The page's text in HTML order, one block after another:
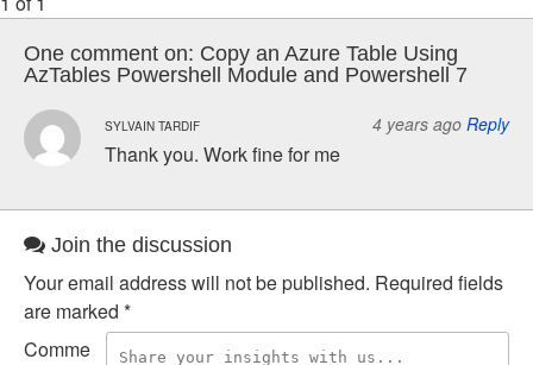
One comment on: Copy an Azure Table Using
AzTables Powershell Module and Powershell 7
SYLVAIN TARDIF 4 years ago Reply
Thank you. Work fine for me
Join the discussion
Your email address will not be published. Required fields
are marked *
Comme